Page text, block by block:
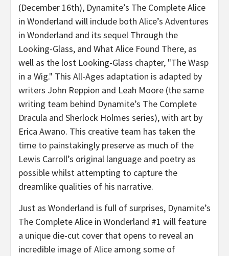
(December 16th), Dynamite’s The Complete Alice
in Wonderland will include both Alice’s Adventures
in Wonderland and its sequel Through the
Looking-Glass, and What Alice Found There, as
well as the lost Looking-Glass chapter, "The Wasp
in a Wig." This All-Ages adaptation is adapted by
writers John Reppion and Leah Moore (the same
writing team behind Dynamite’s The Complete
Dracula and Sherlock Holmes series), with art by
Erica Awano. This creative team has taken the
time to painstakingly preserve as much of the
Lewis Carroll’s original language and poetry as
possible whilst attempting to capture the
dreamlike qualities of his narrative.
Just as Wonderland is full of surprises, Dynamite’s
The Complete Alice in Wonderland #1 will feature
a unique die-cut cover that opens to reveal an
incredible image of Alice among some of